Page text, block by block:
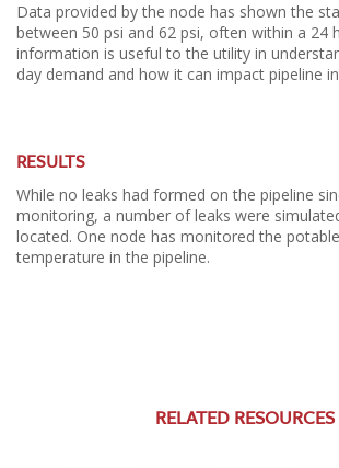
Data provided by the node has shown the
between 50 psi and 62 psi, often within a 24
information is useful to the utility in
day demand and how it can impact pipeline
RESULTS
While no leaks had formed on the pipeline
monitoring, a number of leaks were
located. One node has monitored the
temperature in the pipeline.
RELATED RESOURCES